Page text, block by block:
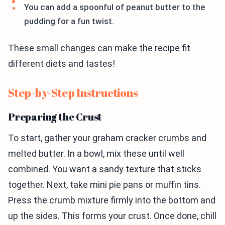
You can add a spoonful of peanut butter to the
pudding for a fun twist.
These small changes can make the recipe fit
different diets and tastes!
Step-by-Step Instructions
Preparing the Crust
To start, gather your graham cracker crumbs and
melted butter. In a bowl, mix these until well
combined. You want a sandy texture that sticks
together. Next, take mini pie pans or muffin tins.
Press the crumb mixture firmly into the bottom and
up the sides. This forms your crust. Once done, chill